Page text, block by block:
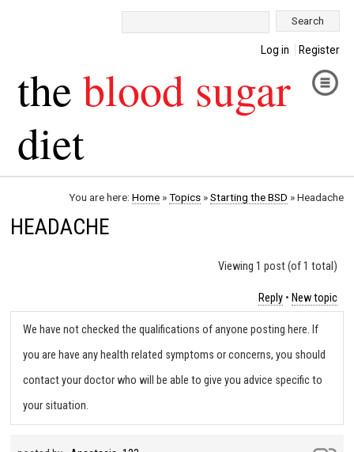
Log in Register
the blood sugar
diet
You are here: Home»Topics»Starting the BSD »Headache
HEADACHE
Viewing 1 post (of 1 total)
Reply • New topic
We have not checked the qualifications of anyone posting here. If
you are have any health related symptoms or concerns, you should
contact your doctor who will be able to give you advice specific to
your situation.